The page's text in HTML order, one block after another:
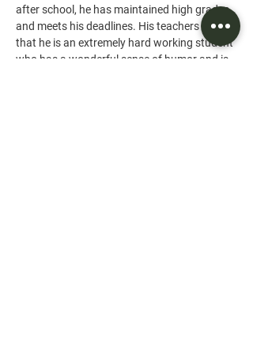
after school, he has maintained high grades
and meets his deadlines. His teachers write
that he is an extremely hard working student
who has a wonderful sense of humor and is